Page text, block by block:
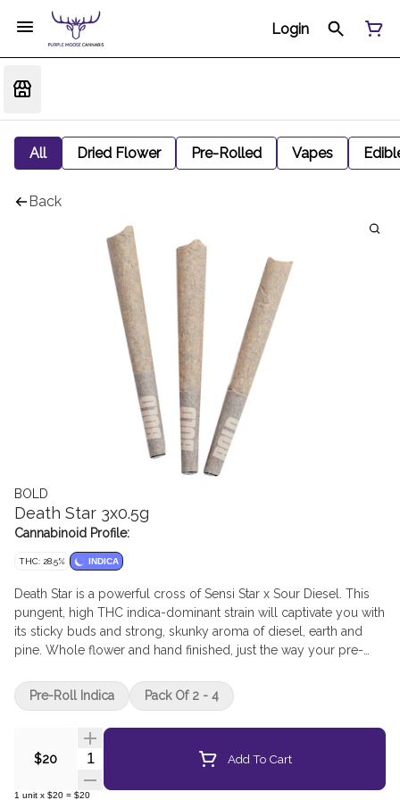
Login
All Dried Flower Pre-Rolled Vapes
Back
BOLD
Death Star 3x0.5g
Cannabinoid Profile:
THC: 28.5% INDICA
Death Star is a powerful cross of Sensi Star x Sour Diesel. This
pungent, high THC indica-dominant strain will captivate you with
its sticky buds and strong, skunky aroma of diesel, earth and
pine. Whole flower and hand finished, just the way your pre-
batch, hang dried, slow cured and hand trimmed.
$20 Quantity Selector Add To Cart
1 unit x $20 = $20
Pre-Roll Indica Pack Of 2 - 4